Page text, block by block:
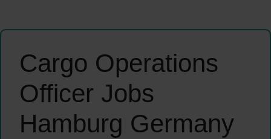
Cargo Operations
Officer Jobs
Hamburg Germany